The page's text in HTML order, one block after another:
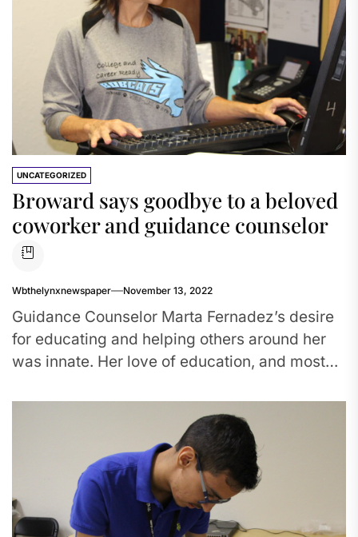
UNCATEGORIZED
Broward says goodbye to a beloved
coworker and guidance counselor
Wbthelynxnewspaper November 13, 2022
Guidance Counselor Marta Fernadez’s desire
for educating and helping others around her
was innate. Her love of education, and most